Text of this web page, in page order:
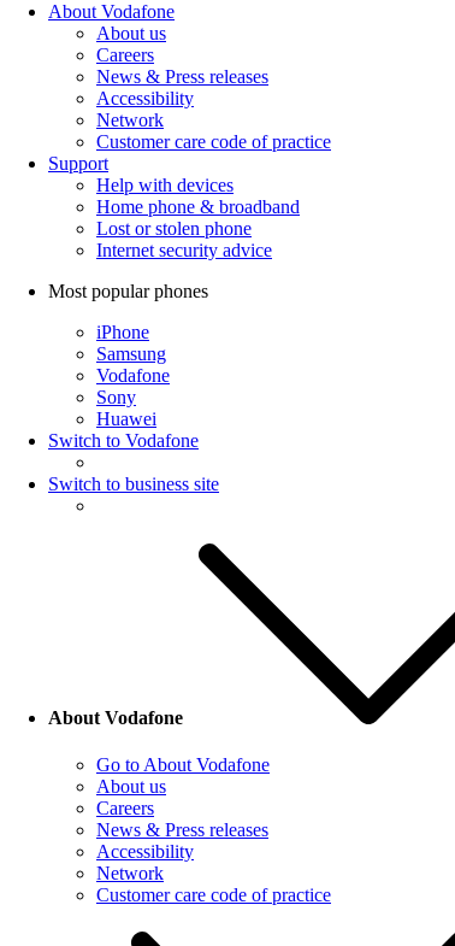
About Vodafone
About us
Careers
News & Press releases
Accessibility
Network
Customer care code of practice
Support
Help with devices
Home phone & broadband
Lost or stolen phone
Internet security advice
Most popular phones
iPhone
Samsung
Vodafone
Sony
Huawei
Switch to Vodafone
Switch to business site
About Vodafone
Go to About Vodafone
About us
Careers
News & Press releases
Accessibility
Network
Customer care code of practice